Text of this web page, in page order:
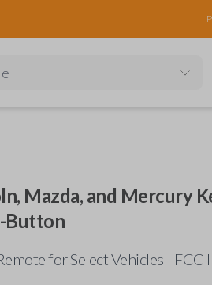
Mazda, and Mercury
Button
for Select Vehicles -